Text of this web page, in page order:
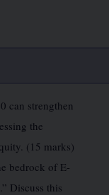
can strengthen
the
(15 marks)
bedrock of E-
Discuss this